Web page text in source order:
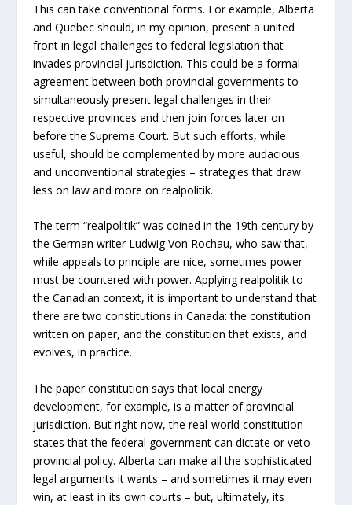
This can take conventional forms. For example, Alberta
and Quebec should, in my opinion, present a united
front in legal challenges to federal legislation that
invades provincial jurisdiction. This could be a formal
agreement between both provincial governments to
simultaneously present legal challenges in their
respective provinces and then join forces later on
before the Supreme Court. But such efforts, while
useful, should be complemented by more audacious
and unconventional strategies – strategies that draw
less on law and more on realpolitik.
The term “realpolitik” was coined in the 19th century by
the German writer Ludwig Von Rochau, who saw that,
while appeals to principle are nice, sometimes power
must be countered with power. Applying realpolitik to
the Canadian context, it is important to understand that
there are two constitutions in Canada: the constitution
written on paper, and the constitution that exists, and
evolves, in practice.
The paper constitution says that local energy
development, for example, is a matter of provincial
jurisdiction. But right now, the real-world constitution
states that the federal government can dictate or veto
provincial policy. Alberta can make all the sophisticated
legal arguments it wants – and sometimes it may even
win, at least in its own courts – but, ultimately, its